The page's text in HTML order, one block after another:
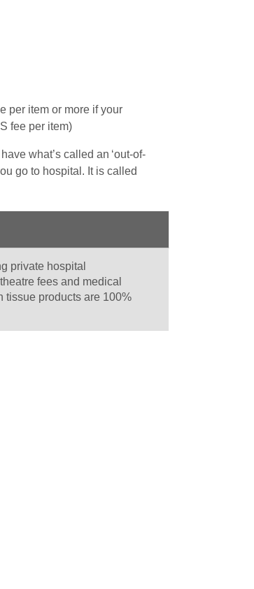
per item or more if your
fee per item)
what’s called an ‘out-of-
go to hospital. It is called
private hospital
fees and medical
tissue products are 100%